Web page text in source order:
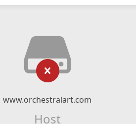
www.orchestralart.com
Host